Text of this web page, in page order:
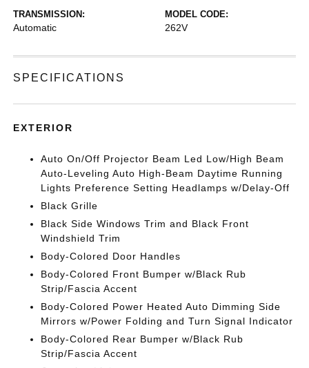
TRANSMISSION:
Automatic
MODEL CODE:
262V
SPECIFICATIONS
EXTERIOR
Auto On/Off Projector Beam Led Low/High Beam
Auto-Leveling Auto High-Beam Daytime Running
Lights Preference Setting Headlamps w/Delay-Off
Black Grille
Black Side Windows Trim and Black Front
Windshield Trim
Body-Colored Door Handles
Body-Colored Front Bumper w/Black Rub
Strip/Fascia Accent
Body-Colored Power Heated Auto Dimming Side
Mirrors w/Power Folding and Turn Signal Indicator
Body-Colored Rear Bumper w/Black Rub
Strip/Fascia Accent